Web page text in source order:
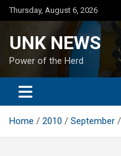
Skip
to
Thursday, August 6, 2026
UNK NEWS
Power of the Herd
Home 2010 September